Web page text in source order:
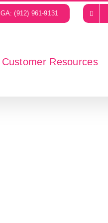
GA: (912) 961-9131
Customer Resources